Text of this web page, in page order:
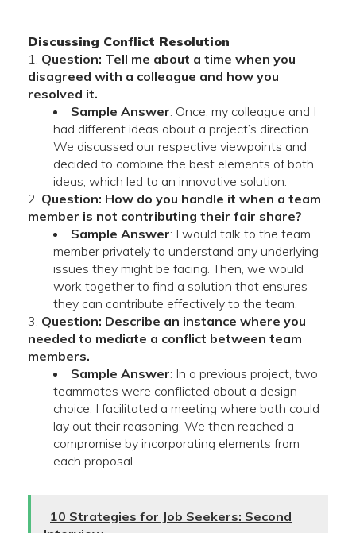
Discussing Conflict Resolution
Question: Tell me about a time when you
disagreed with a colleague and how you
resolved it.
Sample Answer: Once, my colleague and I
had different ideas about a project’s direction.
We discussed our respective viewpoints and
decided to combine the best elements of both
ideas, which led to an innovative solution.
Question: How do you handle it when a team
member is not contributing their fair share?
Sample Answer: I would talk to the team
member privately to understand any underlying
issues they might be facing. Then, we would
work together to find a solution that ensures
they can contribute effectively to the team.
Question: Describe an instance where you
needed to mediate a conflict between team
members.
Sample Answer: In a previous project, two
teammates were conflicted about a design
choice. I facilitated a meeting where both could
lay out their reasoning. We then reached a
compromise by incorporating elements from
each proposal.
10 Strategies for Job Seekers: Second